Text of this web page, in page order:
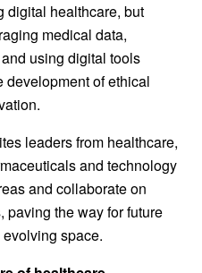
digital healthcare, but
medical data,
using digital tools
development of ethical
leaders from healthcare,
and technology
and collaborate on
the way for future
space.